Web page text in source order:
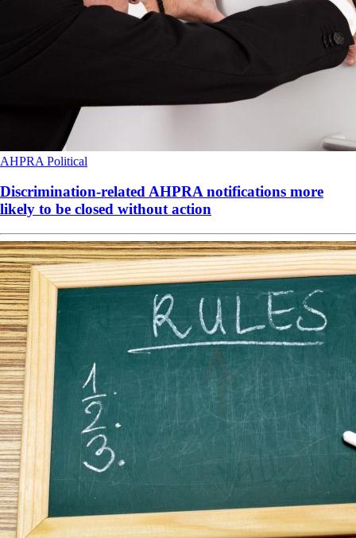
AHPRA Political
Discrimination-related AHPRA notifications more
likely to be closed without action